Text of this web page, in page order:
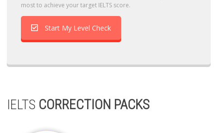
most to achieve your target IELTS score.
Start My Level Check
IELTS CORRECTION PACKS